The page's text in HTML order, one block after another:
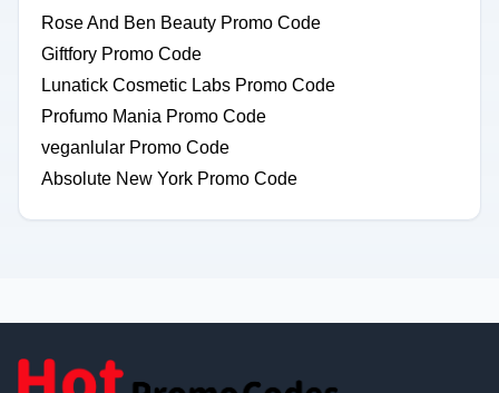
Rose And Ben Beauty Promo Code
Giftfory Promo Code
Lunatick Cosmetic Labs Promo Code
Profumo Mania Promo Code
veganlular Promo Code
Absolute New York Promo Code